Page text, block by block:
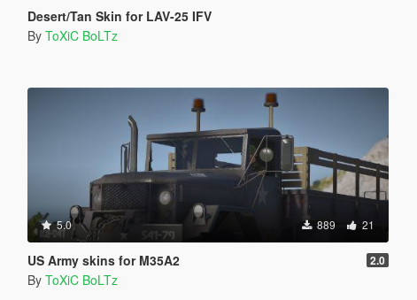
Desert/Tan Skin for LAV-25 IFV
By ToXiC BoLTz
5.0 889 21
US Army skins for M35A2 2.0
By ToXiC BoLTz